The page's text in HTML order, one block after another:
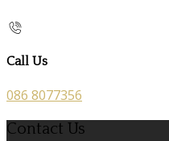
Call Us
086 8077356
Contact Us